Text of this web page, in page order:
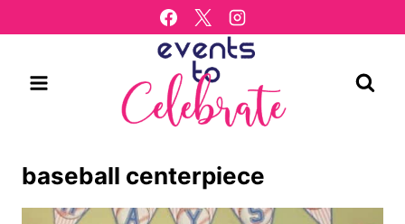
to
baseball centerpiece